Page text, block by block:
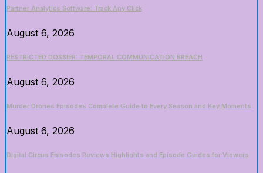
Partner Analytics Software: Track Any Click
August 6, 2026
RESTRICTED DOSSIER: TEMPORAL COMMUNICATION BREACH
August 6, 2026
Murder Drones Episodes Complete Guide to Every Season and Key Moments
August 6, 2026
Digital Circus Episodes Reviews Highlights and Episode Guides for Viewers